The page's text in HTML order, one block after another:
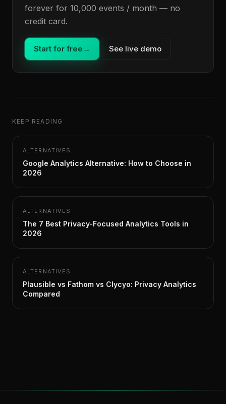
forever for 10,000 events / month — no
credit card.
Start for free → See live demo
KEEP READING
ALTERNATIVES
Google Analytics Alternative: How to Choose in
2026
ALTERNATIVES
The 7 Best Privacy-Focused Analytics Tools in
2026
ALTERNATIVES
Plausible vs Fathom vs Clycyo: Privacy Analytics
Compared